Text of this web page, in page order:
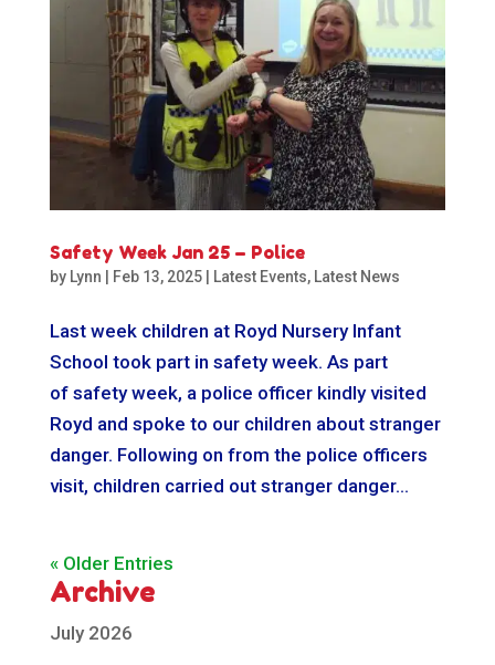
Safety Week Jan 25 – Police
by Lynn Feb 13, 2025| Latest Events, Latest News
Last week children at Royd Nursery Infant
School took part in safety week. As part
of safety week, a police officer kindly visited
Royd and spoke to our children about stranger
danger. Following on from the police officers
visit, children carried out stranger danger...
« Older Entries
Archive
July 2026